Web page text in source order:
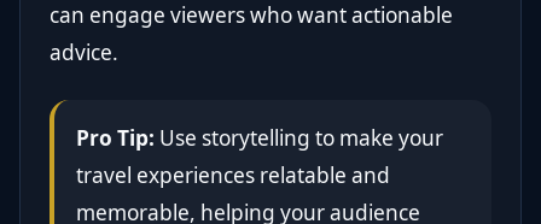
can engage viewers who want actionable
advice.
Pro Tip: Use storytelling to make your
travel experiences relatable and
memorable, helping your audience